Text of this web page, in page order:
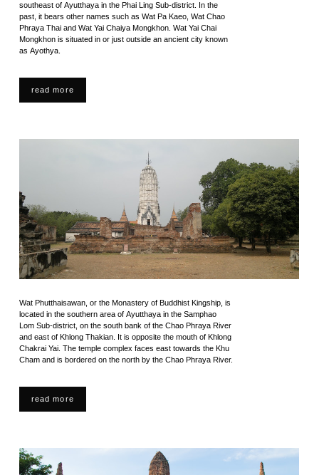
southeast of Ayutthaya in the Phai Ling Sub-district. In the
past, it bears other names such as Wat Pa Kaeo, Wat Chao
Phraya Thai and Wat Yai Chaiya Mongkhon. Wat Yai Chai
Mongkhon is situated in or just outside an ancient city known
as Ayothya.
read more
Wat Phutthaisawan, or the Monastery of Buddhist Kingship, is
located in the southern area of Ayutthaya in the Samphao
Lom Sub-district, on the south bank of the Chao Phraya River
and east of Khlong Thakian. It is opposite the mouth of Khlong
Chakrai Yai. The temple complex faces east towards the Khu
Cham and is bordered on the north by the Chao Phraya River.
read more